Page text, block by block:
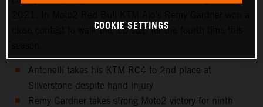
close contest to walk the top step for the fourth time this
Antonelli takes his KTM RC4 to 2nd place at
Silverstone despite hand injury
Remy Gardner takes strong Moto2 victory for ninth
COOKIE SETTINGS